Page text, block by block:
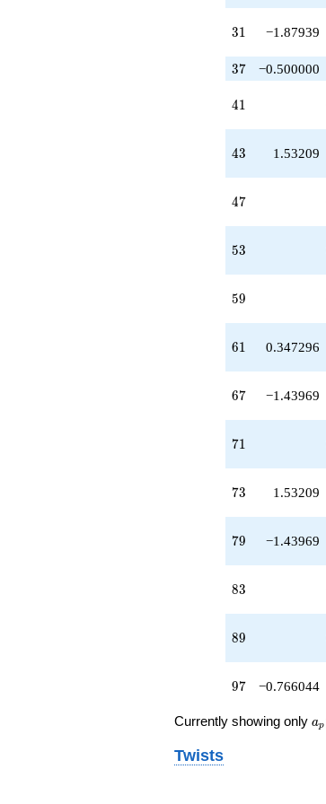
q^{91} +
(-1.43969 +
q^{93} +
(-0.766044 -
31
31 −1.87939
37
37 −0.500000
41
41
43
43 1.53209
47
47
53
53
59
59
61
61 0.347296
67
67 −1.43969
71
71
73
73 1.53209
79
79 −1.43969
83
83
89
89
97
97 −0.766044
Currently showing only ap
Twists